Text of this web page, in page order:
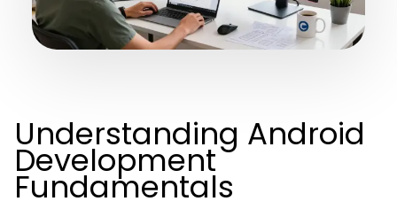
Understanding Android
Development
Fundamentals